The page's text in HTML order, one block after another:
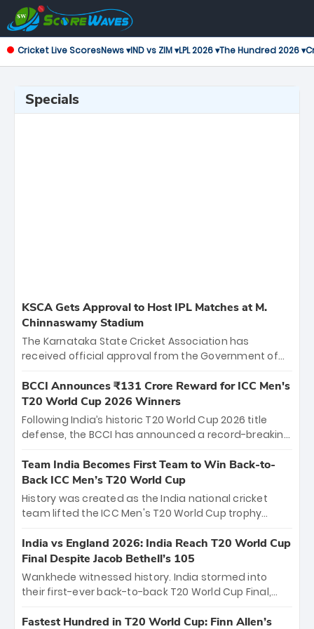
Cricket Live ScoresNews ▾IND vs ZIM ▾LPL 2026 ▾The Hundred 2026 ▾
Specials
KSCA Gets Approval to Host IPL Matches at M.
Chinnaswamy Stadium
The Karnataka State Cricket Association has
received official approval from the Government of
the iconic M. Chinnaswamy Stadium in Bengaluru.
The venue will host the season opener on March 28
between Royal Challengers Bengaluru and Sunrisers
Hyderabad, setting the stage for an electrifying
cricket action.
BCCI Announces ₹131 Crore Reward for ICC Men's
T20 World Cup 2026 Winners
Following India’s historic T20 World Cup 2026 title
defense, the BCCI has announced a record-breaking
bounty honors the squad’s dominant victory over
New Zealand. Each of the 15 players will receive ₹6
crore, with the remaining ₹41 crore distributed
among Gautam Gambhir’s coaching staff and
unprecedented third T20 world title.
Team India Becomes First Team to Win Back-to-
Back ICC Men’s T20 World Cup
History was created as the India national cricket
team lifted the ICC Men's T20 World Cup trophy
titles and the first to win three T20 World Cups. Sanju
Samson led the charge with a brilliant 89 in the final
and a stunning tournament comeback to win Player
of the Tournament, while Jasprit Bumrah’s 4-wicket
India vs England 2026: India Reach T20 World Cup
Final Despite Jacob Bethell’s 105
Wankhede witnessed history. India stormed into
their first-ever back-to-back T20 World Cup Final,
499-run thriller. Sanju Samson’s 89 equaled Virat
Fastest Hundred in T20 World Cup: Finn Allen’s